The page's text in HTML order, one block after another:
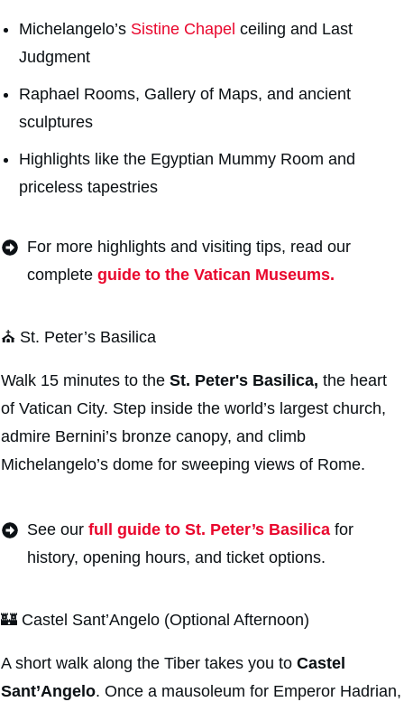
Michelangelo’s Sistine Chapel ceiling and Last
Judgment
Raphael Rooms, Gallery of Maps, and ancient
sculptures
Highlights like the Egyptian Mummy Room and
priceless tapestries
For more highlights and visiting tips, read our
complete guide to the Vatican Museums.
⛪ St. Peter’s Basilica
Walk 15 minutes to the St. Peter's Basilica, the heart
of Vatican City. Step inside the world’s largest church,
admire Bernini’s bronze canopy, and climb
Michelangelo’s dome for sweeping views of Rome.
See our full guide to St. Peter’s Basilica for
history, opening hours, and ticket options.
🏰 Castel Sant’Angelo (Optional Afternoon)
A short walk along the Tiber takes you to Castel
Sant’Angelo. Once a mausoleum for Emperor Hadrian,